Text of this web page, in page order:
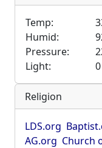
Temp:
Humid:
Pressure:
Light:
0
Religion
LDS.org
AG.org Church